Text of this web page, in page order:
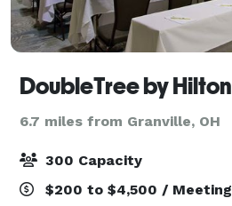
6.7 miles from Granville, OH
300 Capacity
$200 to $4,500 / Meeting